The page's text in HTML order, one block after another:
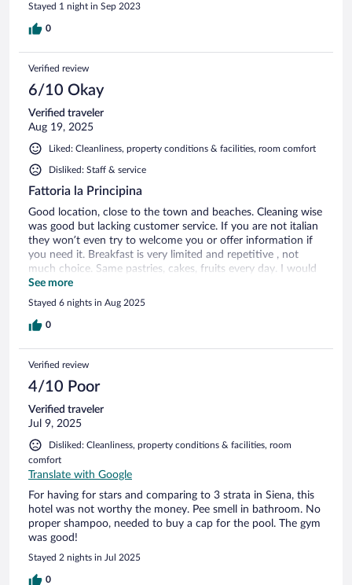
Stayed 1 night in Sep 2023
0
Verified review
6/10 Okay
Verified traveler
Aug 19, 2025
Liked: Cleanliness, property conditions & facilities, room comfort
Disliked: Staff & service
Fattoria la Principina
Good location, close to the town and beaches. Cleaning wise
was good but lacking customer service. If you are not italian
they won’t even try to welcome you or offer information if
you need it. Breakfast is very limited and repetitive , not
much choice. Same pastries, cakes, fruits every day. I would
stay maximum 2 days to enjoy the swimming pool but 1
week was way too long at this hotel.
See more
Stayed 6 nights in Aug 2025
0
Verified review
4/10 Poor
Verified traveler
Jul 9, 2025
Disliked: Cleanliness, property conditions & facilities, room
comfort
Translate with Google
For having for stars and comparing to 3 strata in Siena, this
hotel was not worthy the money. Pee smell in bathroom. No
proper shampoo, needed to buy a cap for the pool. The gym
was good!
Stayed 2 nights in Jul 2025
0